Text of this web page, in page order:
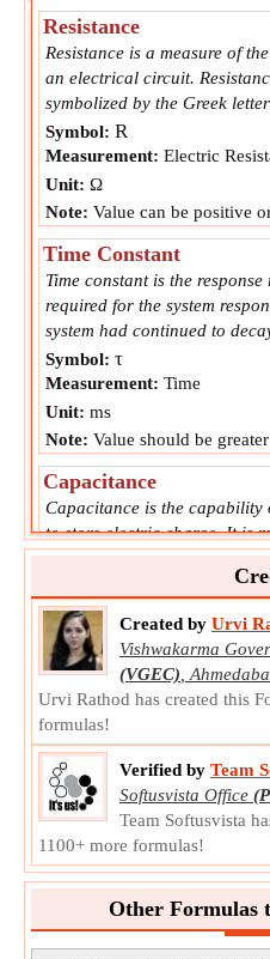
Resistance
Resistance is a measure of
an electrical circuit.
symbolized by the Greek
Symbol: R
Measurement: Electric
Unit: Ω
Note: Value can be positive
Time Constant
Time constant is the
required for the system
system had continued to
Symbol: τ
Measurement: Time
Unit: ms
Note: Value should be
Capacitance
Capacitance is the
to store electric charge. It is
charge in response to a
Measurement:
Unit:μF
Note:Value can be positive or
Created by Urvi
Vishwakarma
(VGEC)
Urvi Rathod has created this
formulas!
Verified by Team
Softusvista Office
Team Softusvista
1100+ more formulas!
Other Formulas